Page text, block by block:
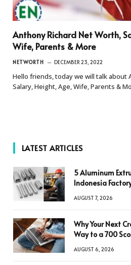
Anthony Richard Net Worth,
Wife, Parents & More
NETWORTH DECEMBER 23, 2022
Hello friends, today we will talk about
Salary, Height, Age, Wife, Parents &
LATEST ARTICLES
5 Aluminum
Indonesia
AUGUST 7, 2026
Why Your Next
Way to a 700
AUGUST 6, 2026